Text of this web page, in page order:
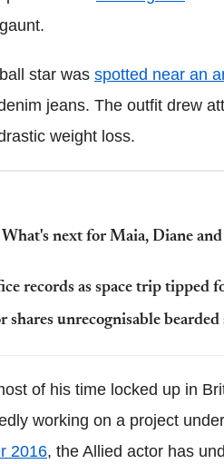
star was spotted near an
jeans. The outfit drew
weight loss.
next for Maia, Diane
records as space trip tipped
unrecognisable
of his time locked up in
working on a project
2016, the Allied actor has